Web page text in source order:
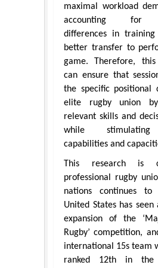
maximal workload
accounting for
differences in
better transfer to
game. Therefore, this
can ensure that
the specific positional
elite rugby union by
relevant skills and
while stimulating
capabilities and
This research is
professional rugby
nations continues to
United States has seen
expansion of the
Rugby’ competition,
international 15s team
ranked 12th in the